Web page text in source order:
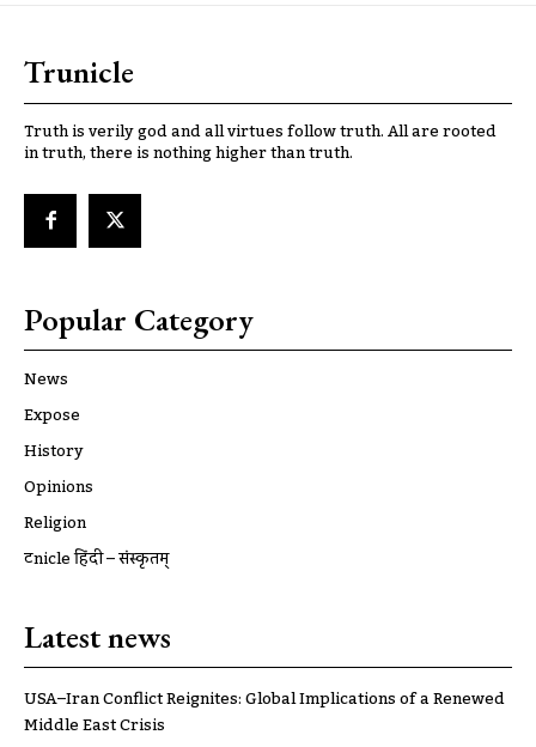
Trunicle
Truth is verily god and all virtues follow truth. All are rooted
in truth, there is nothing higher than truth.
Popular Category
News
Expose
History
Opinions
Religion
ट्रूnicle हिंदी – संस्कृतम्
Latest news
USA–Iran Conflict Reignites: Global Implications of a Renewed
Middle East Crisis